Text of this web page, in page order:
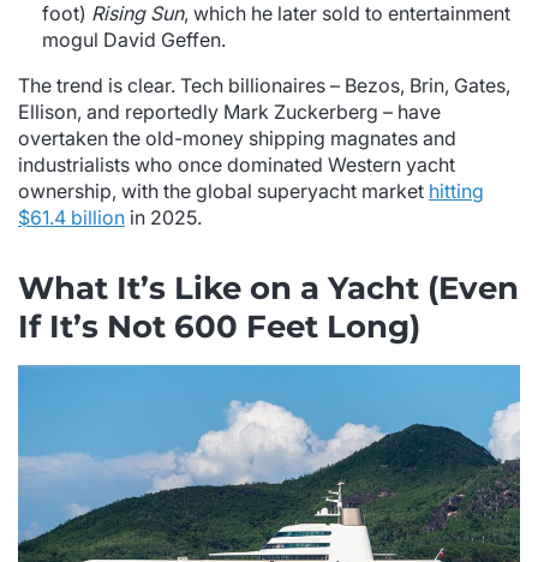
foot) Rising Sun, which he later sold to entertainment
mogul David Geffen.
The trend is clear. Tech billionaires – Bezos, Brin, Gates,
Ellison, and reportedly Mark Zuckerberg – have
overtaken the old-money shipping magnates and
industrialists who once dominated Western yacht
ownership, with the global superyacht market hitting
$61.4 billion in 2025.
What It’s Like on a Yacht (Even
If It’s Not 600 Feet Long)